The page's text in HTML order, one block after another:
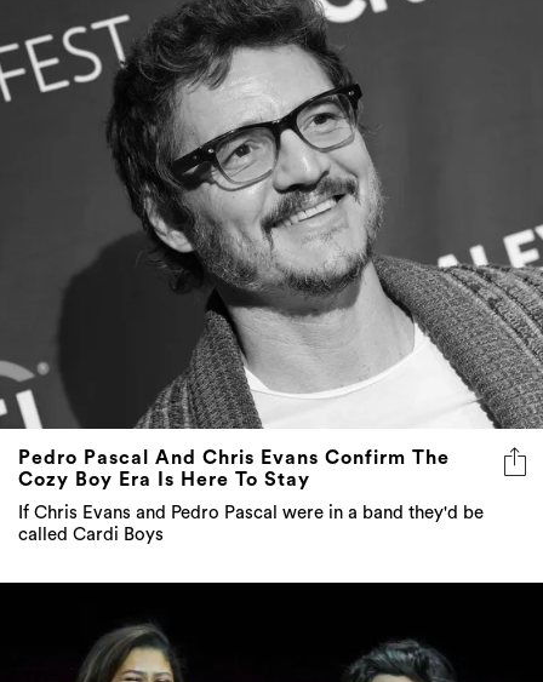
Pedro Pascal And Chris Evans Confirm The
Cozy Boy Era Is Here To Stay
If Chris Evans and Pedro Pascal were in a band they'd be
called Cardi Boys